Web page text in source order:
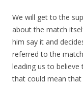
We will get to the
about the match
him say it and
referred to the
leading us to believe
that could mean